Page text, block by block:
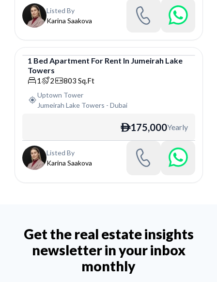
Listed By
Karina Saakova
Apartment
1 Bed Apartment For Rent In Jumeirah Lake
Towers
1 2 803 Sq.Ft
Uptown Tower
Jumeirah Lake Towers - Dubai
ê175,000Yearly
Listed By
Karina Saakova
Get the real estate insights
newsletter in your inbox
monthly